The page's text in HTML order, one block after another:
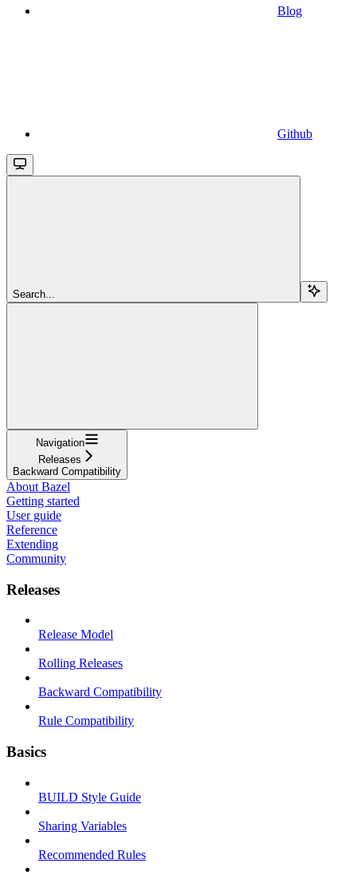
Blog
Github
Search...
Navigation
Releases
Backward Compatibility
About Bazel
Getting started
User guide
Reference
Extending
Community
Releases
Release Model
Rolling Releases
Backward Compatibility
Rule Compatibility
Basics
BUILD Style Guide
Sharing Variables
Recommended Rules